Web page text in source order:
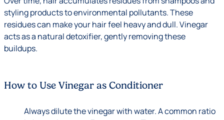
styling products to environmental pollutants. These
residues can make your hair feel heavy and dull. Vinegar
acts as a natural detoxifier, gently removing these
buildups.
How to Use Vinegar as Conditioner
Always dilute the vinegar with water. A common ratio